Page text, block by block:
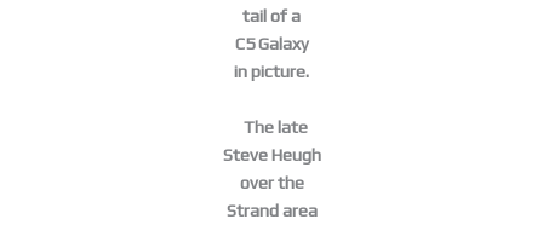
tail of a
C5 Galaxy
in picture.
The late
Steve Heugh
over the
Strand area